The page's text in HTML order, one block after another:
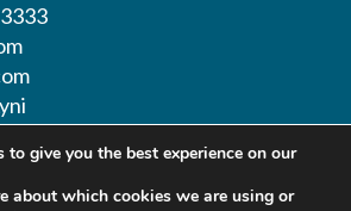
to give you the best experience on our
about which cookies we are using or